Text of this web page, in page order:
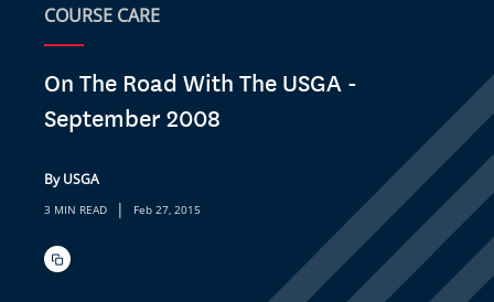
COURSE CARE
On The Road With The USGA -
September 2008
By USGA
3 MIN READ | Feb 27, 2015